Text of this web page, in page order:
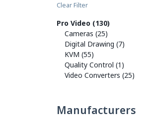
Clear Filter
Pro Video (130)
Cameras (25)
Digital Drawing (7)
KVM (55)
Quality Control (1)
Video Converters (25)
Manufacturers